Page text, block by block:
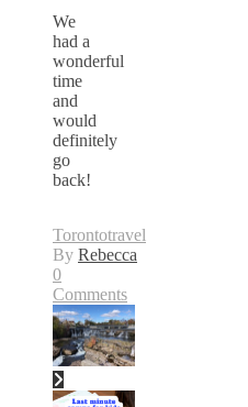
We
had a
wonderful
time
and
would
definitely
go
back!
Torontotravel
By Rebecca
0
Comments